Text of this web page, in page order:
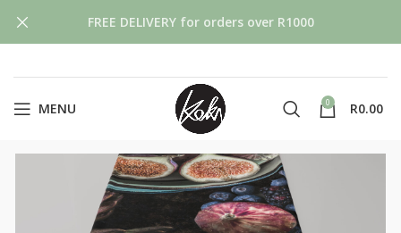
MENU 0 R0.00
FREE DELIVERY for orders over R1000